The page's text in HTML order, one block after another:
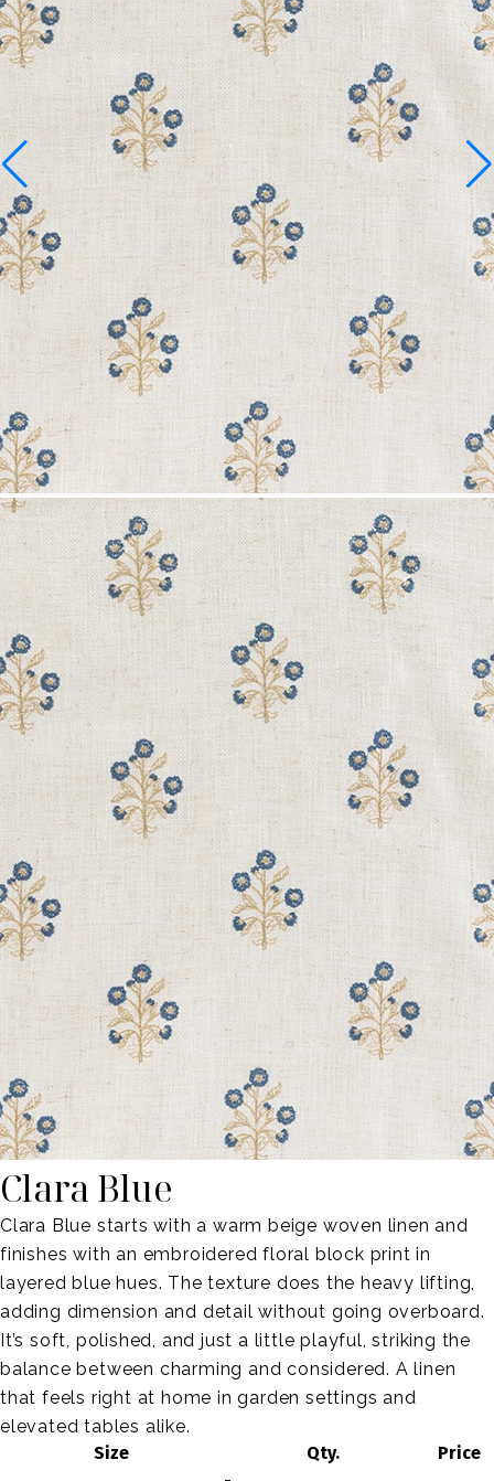
Clara Blue
Clara Blue starts with a warm beige woven linen and
finishes with an embroidered floral block print in
layered blue hues. The texture does the heavy lifting,
adding dimension and detail without going overboard.
It’s soft, polished, and just a little playful, striking the
balance between charming and considered. A linen
that feels right at home in garden settings and
elevated tables alike.
Size
Qty.
Price